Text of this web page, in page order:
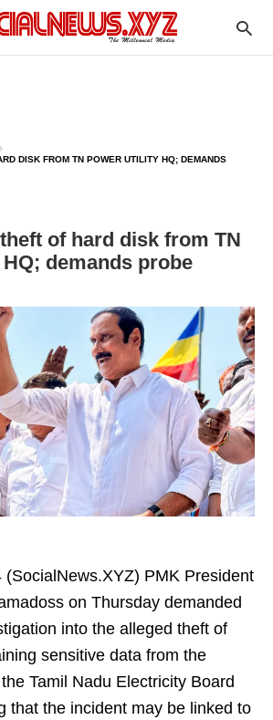
DISK FROM TN POWER UTILITY HQ; DEMANDS
of hard disk from TN
demands probe
(SocialNews.XYZ) PMK President
on Thursday demanded
into the alleged theft of
sensitive data from the
Tamil Nadu Electricity Board
that the incident may be linked to